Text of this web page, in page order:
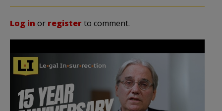
Log in or registerto comment.